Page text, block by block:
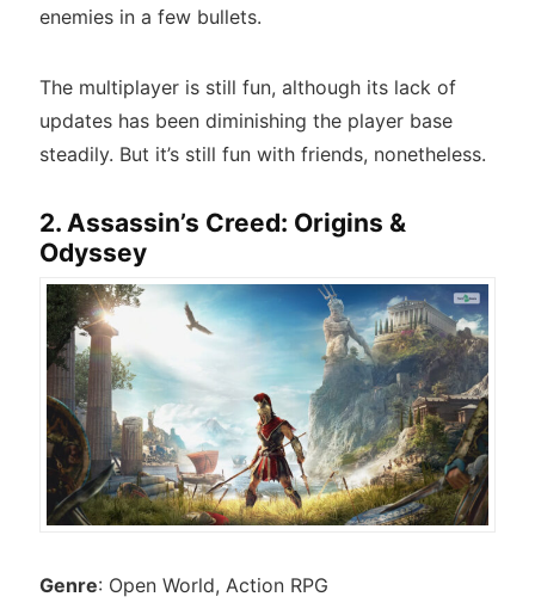
enemies in a few bullets.
The multiplayer is still fun, although its lack of
updates has been diminishing the player base
steadily. But it’s still fun with friends, nonetheless.
2. Assassin’s Creed: Origins &
Odyssey
Genre: Open World, Action RPG